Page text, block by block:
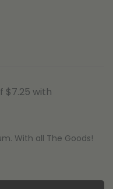
With all The Goods!